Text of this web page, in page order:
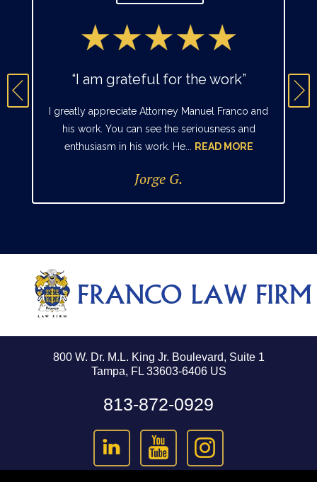
“I am grateful for the work”
I greatly appreciate Attorney Manuel Franco and
his work. You can see the seriousness and
enthusiasm in his work. He...
READ MORE
Jorge G.
800 W. Dr. M.L. King Jr. Boulevard, Suite 1
Tampa, FL 33603-6406 US
813-872-0929